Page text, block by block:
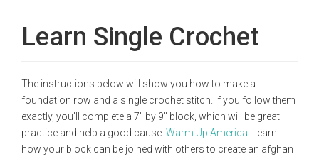
Learn Single Crochet
The instructions below will show you how to make a
foundation row and a single crochet stitch. If you follow them
exactly, you'll complete a 7" by 9" block, which will be great
practice and help a good cause: Warm Up America! Learn
how your block can be joined with others to create an afghan